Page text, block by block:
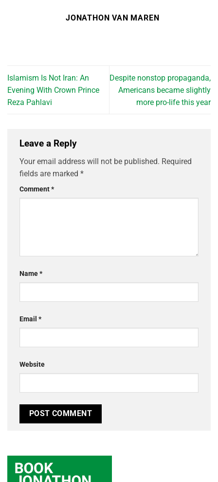
JONATHON VAN MAREN
Islamism Is Not Iran: An
Evening With Crown Prince
Reza Pahlavi
Despite nonstop propaganda,
Americans became slightly
more pro-life this year
Leave a Reply
Your email address will not be published. Required
fields are marked *
Comment*
Name*
Email *
Website